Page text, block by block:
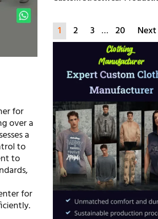
for
over a
a
to
to
for
1 2 3 … 20